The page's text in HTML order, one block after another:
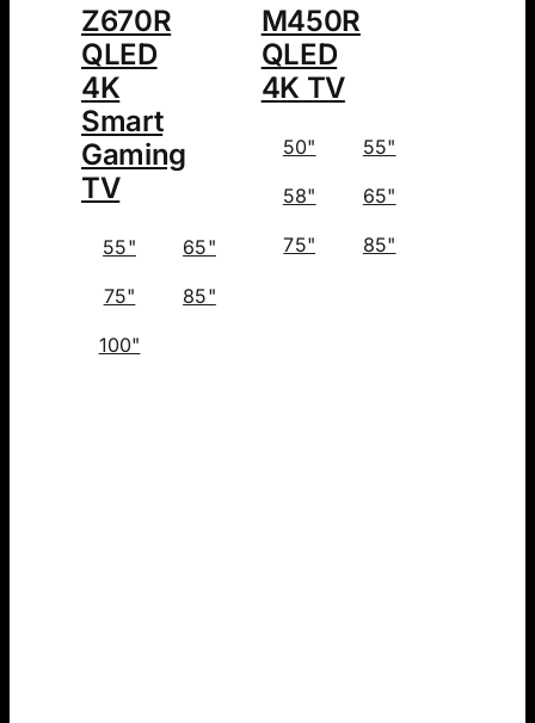
Z670R
QLED
4K
Smart
Gaming
TV
55" 65"
75" 85"
100"
M450R
QLED
4K TV
50" 55"
58" 65"
75" 85"